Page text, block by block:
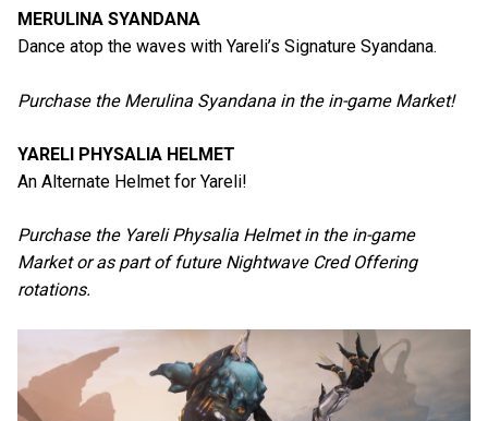
MERULINA SYANDANA
Dance atop the waves with Yareli’s Signature Syandana.
Purchase the Merulina Syandana in the in-game Market!
YARELI PHYSALIA HELMET
An Alternate Helmet for Yareli!
Purchase the Yareli Physalia Helmet in the in-game
Market or as part of future Nightwave Cred Offering
rotations.